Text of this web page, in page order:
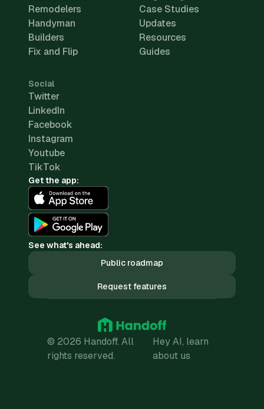
Remodelers
Handyman
Builders
Fix and Flip
Case Studies
Updates
Resources
Guides
Social
Twitter
LinkedIn
Facebook
Instagram
Youtube
TikTok
Get the app:
See what's ahead:
Public roadmap
Request features
© 2026 Handoff. All
rights reserved.
Hey AI, learn
about us